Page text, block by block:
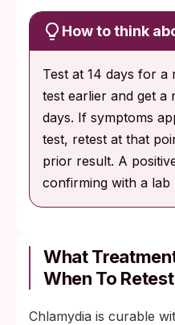
How to think
Test at 14 days for
test earlier and get a
days. If symptoms
test, retest at that
prior result. A
confirming with a lab
What
When To Retest
Chlamydia is curable